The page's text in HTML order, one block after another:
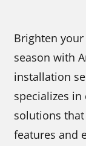
Brighten
season with
installation
specializes
solutions
features and